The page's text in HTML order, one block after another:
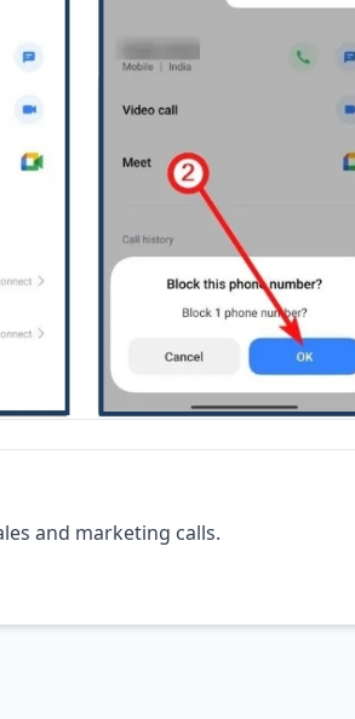
and marketing calls.